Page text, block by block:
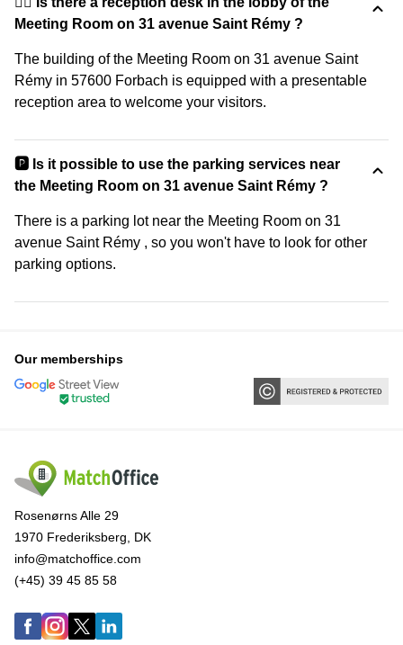
Meeting Room on 31 avenue Saint Rémy ?
The building of the Meeting Room on 31 avenue Saint
Rémy in 57600 Forbach is equipped with a presentable
reception area to welcome your visitors.
🅿️ Is it possible to use the parking services near
the Meeting Room on 31 avenue Saint Rémy ?
There is a parking lot near the Meeting Room on 31
avenue Saint Rémy , so you won't have to look for other
parking options.
Our memberships
Rosenørns Alle 29
1970 Frederiksberg, DK
info@matchoffice.com
(+45) 39 45 85 58